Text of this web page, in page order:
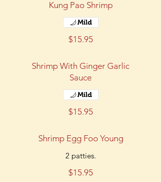
Kung Pao Shrimp
$15.95
Mild
Shrimp With Ginger Garlic
Sauce
$15.95
Mild
Shrimp Egg Foo Young
2 patties.
$15.95